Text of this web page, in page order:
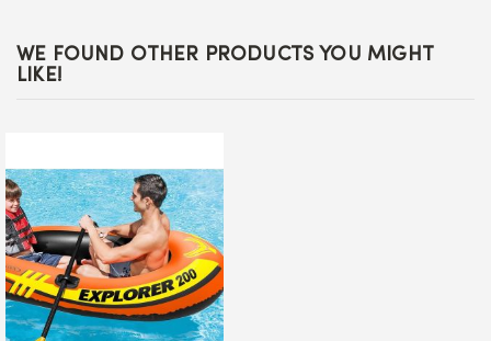
WE FOUND OTHER PRODUCTS YOU MIGHT
LIKE!